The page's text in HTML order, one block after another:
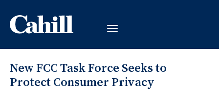
New FCC Task Force Seeks to
Protect Consumer Privacy